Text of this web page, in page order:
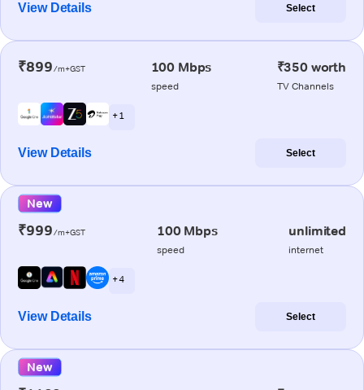
View Details Select
₹899/m+GST 100 Mbps
speed
₹350 worth
TV Channels
+ 1
View Details Select
New
₹999/m+GST 100 Mbps
speed
unlimited
internet
+ 4
View Details Select
New